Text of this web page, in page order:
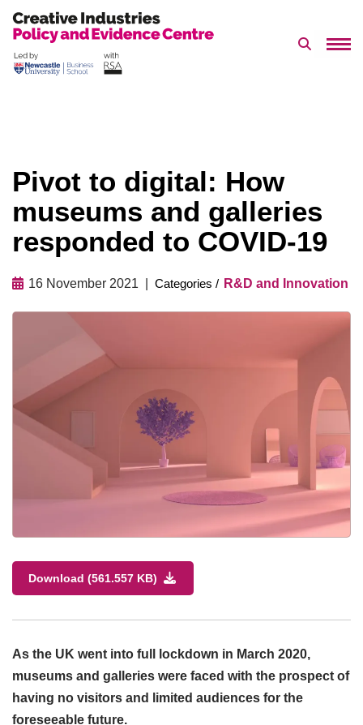
to
Search
Pivot to digital: How
museums and galleries
responded to COVID-19
16 November 2021 R&D and Innovation
Download (561.557 KB)
As the UK went into full lockdown in March 2020,
museums and galleries were faced with the prospect of
having no visitors and limited audiences for the
foreseeable future.